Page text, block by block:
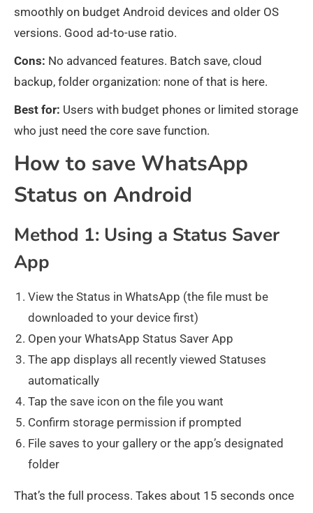
smoothly on budget Android devices and older OS
versions. Good ad-to-use ratio.
Cons: No advanced features. Batch save, cloud
backup, folder organization: none of that is here.
Best for: Users with budget phones or limited storage
who just need the core save function.
How to save WhatsApp
Status on Android
Method 1: Using a Status Saver
App
View the Status in WhatsApp (the file must be
downloaded to your device first)
Open your WhatsApp Status Saver App
The app displays all recently viewed Statuses
automatically
Tap the save icon on the file you want
Confirm storage permission if prompted
File saves to your gallery or the app’s designated
folder
That’s the full process. Takes about 15 seconds once